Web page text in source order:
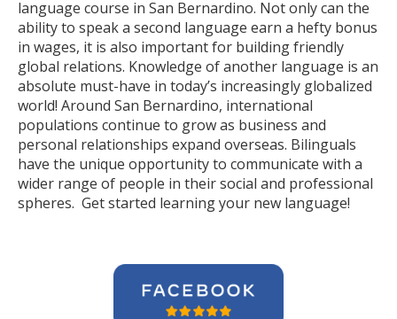
language course in San Bernardino. Not only can the
ability to speak a second language earn a hefty bonus
in wages, it is also important for building friendly
global relations. Knowledge of another language is an
absolute must-have in today’s increasingly globalized
world! Around San Bernardino, international
populations continue to grow as business and
personal relationships expand overseas. Bilinguals
have the unique opportunity to communicate with a
wider range of people in their social and professional
spheres. Get started learning your new language!